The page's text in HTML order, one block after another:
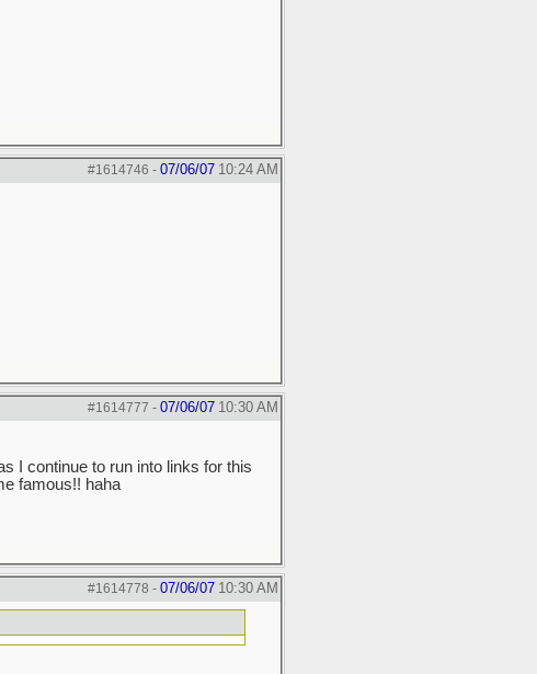
#1614746 - 07/06/07 10:24 AM
#1614777 - 07/06/07 10:30 AM
I continue to run into links for this
famous!! haha
#1614778 - 07/06/07 10:30 AM